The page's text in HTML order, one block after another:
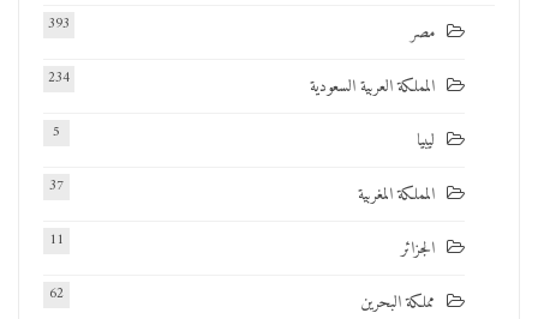
مصر 393
المملكة العربية السعودية 234
ليبيا 5
المملكة المغربية 37
الجزائر 11
مملكة البحرين 62